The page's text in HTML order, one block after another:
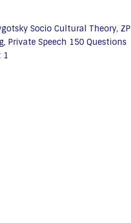
Socio Cultural Theory,
Private Speech 150 Questions
1